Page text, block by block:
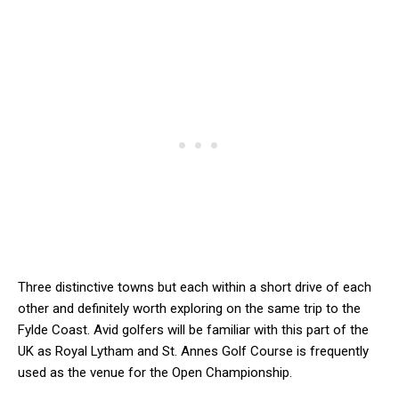
Three distinctive towns but each within a short drive of each
other and definitely worth exploring on the same trip to the
Fylde Coast. Avid golfers will be familiar with this part of the
UK as Royal Lytham and St. Annes Golf Course is frequently
used as the venue for the Open Championship.